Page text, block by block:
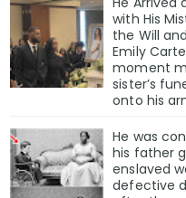
with His
the Will
Emily
moment
sister’s
onto his
He was
his father
enslaved
defective